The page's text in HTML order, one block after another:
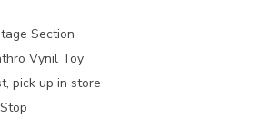
Section
Vynil Toy
pick up in store